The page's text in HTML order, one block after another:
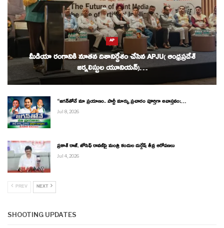
AP
మీడియా రంగానికి నూతన దిశానిర్దేశం చేసిన APJU( ఆంధ్రప్రదేశ్
జర్నలిస్టుల యూనియన్)…
“జగన్‌తోనే మా ప్రయాణం.. పార్టీ మార్పు ప్రచారం పూర్తిగా అవాస్తవం:…
Jul 8, 2026
ప్రకాశ్ రాజ్, జోసెఫ్ రావణ్‌పై మంత్రి కందుల దుర్గేష్ తీవ్ర ఆరోపణలు
Jul 4, 2026
PREV NEXT
SHOOTING UPDATES